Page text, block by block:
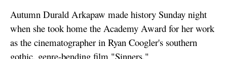
Autumn Durald Arkapaw made history Sunday night
when she took home the Academy Award for her work
as the cinematographer in Ryan Coogler's southern
gothic, genre-bending film "Sinners."